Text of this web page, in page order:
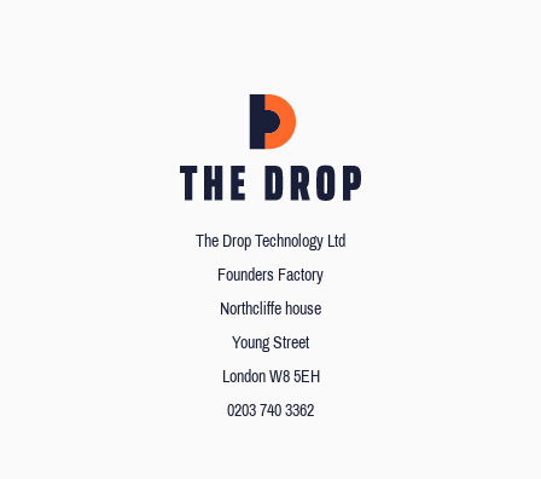
The Drop Technology Ltd
Founders Factory
Northcliffe house
Young Street
London W8 5EH
0203 740 3362